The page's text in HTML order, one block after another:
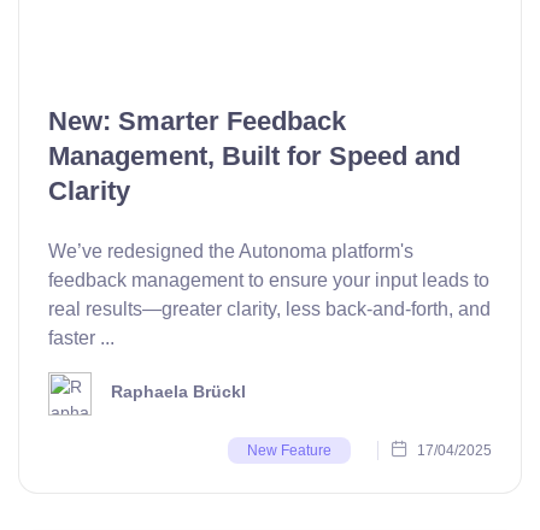
New: Smarter Feedback
Management, Built for Speed and
Clarity
We’ve redesigned the Autonoma platform's
feedback management to ensure your input leads to
real results—greater clarity, less back-and-forth, and
faster ...
Raphaela Brückl
New Feature 17/04/2025